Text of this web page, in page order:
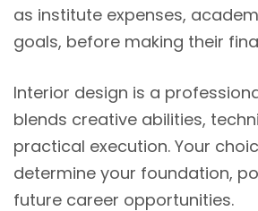
as institute expenses,
goals, before making their
Interior design is a
blends creative abilities,
practical execution. Your
determine your foundation,
future career opportunities.